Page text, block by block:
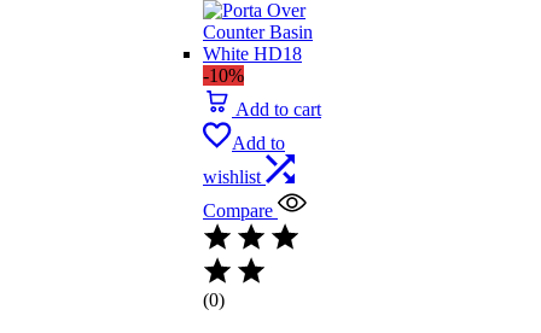
-10%
Add to cart
Add to
wishlist
Compare
(0)